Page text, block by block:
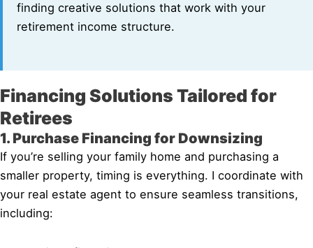
finding creative solutions that work with your
retirement income structure.
Financing Solutions Tailored for
Retirees
1. Purchase Financing for Downsizing
If you’re selling your family home and purchasing a
smaller property, timing is everything. I coordinate with
your real estate agent to ensure seamless transitions,
including: